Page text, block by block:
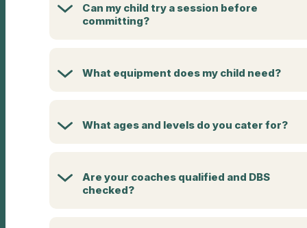
Can my child try a session before
committing?
What equipment does my child need?
What ages and levels do you cater for?
Are your coaches qualified and DBS
checked?